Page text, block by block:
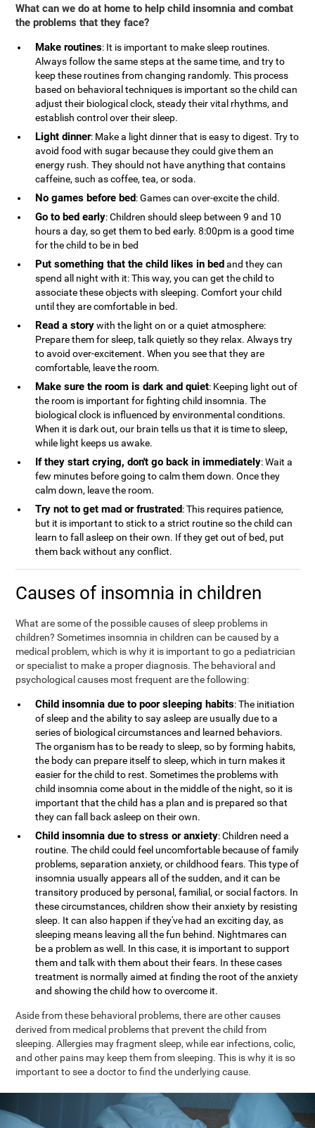
What can we do at home to help child insomnia and combat
the problems that they face?
Make routines: It is important to make sleep routines.
Always follow the same steps at the same time, and try to
keep these routines from changing randomly. This process
based on behavioral techniques is important so the child can
adjust their biological clock, steady their vital rhythms, and
establish control over their sleep.
Light dinner: Make a light dinner that is easy to digest. Try to
avoid food with sugar because they could give them an
energy rush. They should not have anything that contains
caffeine, such as coffee, tea, or soda.
No games before bed: Games can over-excite the child.
Go to bed early: Children should sleep between 9 and 10
hours a day, so get them to bed early. 8:00pm is a good time
for the child to be in bed
Put something that the child likes in bedand they can
spend all night with it: This way, you can get the child to
associate these objects with sleeping. Comfort your child
until they are comfortable in bed.
Read a storywith the light on or a quiet atmosphere:
Prepare them for sleep, talk quietly so they relax. Always try
to avoid over-excitement. When you see that they are
comfortable, leave the room.
Make sure the room is dark and quiet: Keeping light out of
the room is important for fighting child insomnia. The
biological clock is influenced by environmental conditions.
When it is dark out, our brain tells us that it is time to sleep,
while light keeps us awake.
If they start crying, don't go back in immediately: Wait a
few minutes before going to calm them down. Once they
calm down, leave the room.
Try not to get mad or frustrated: This requires patience,
but it is important to stick to a strict routine so the child can
learn to fall asleep on their own. If they get out of bed, put
them back without any conflict.
Causes of insomnia in children
What are some of the possible causes of sleep problems in
children? Sometimes insomnia in children can be caused by a
medical problem, which is why it is important to go a pediatrician
or specialist to make a proper diagnosis. The behavioral and
psychological causes most frequent are the following:
Child insomnia due to poor sleeping habits: The initiation
of sleep and the ability to say asleep are usually due to a
series of biological circumstances and learned behaviors.
The organism has to be ready to sleep, so by forming habits,
the body can prepare itself to sleep, which in turn makes it
easier for the child to rest. Sometimes the problems with
child insomnia come about in the middle of the night, so it is
important that the child has a plan and is prepared so that
they can fall back asleep on their own.
Child insomnia due to stress or anxiety: Children need a
routine. The child could feel uncomfortable because of family
problems, separation anxiety, or childhood fears. This type of
insomnia usually appears all of the sudden, and it can be
transitory produced by personal, familial, or social factors. In
these circumstances, children show their anxiety by resisting
sleep. It can also happen if they've had an exciting day, as
sleeping means leaving all the fun behind. Nightmares can
be a problem as well. In this case, it is important to support
them and talk with them about their fears. In these cases
treatment is normally aimed at finding the root of the anxiety
and showing the child how to overcome it.
Aside from these behavioral problems, there are other causes
derived from medical problems that prevent the child from
sleeping. Allergies may fragment sleep, while ear infections, colic,
and other pains may keep them from sleeping. This is why it is so
important to see a doctor to find the underlying cause.